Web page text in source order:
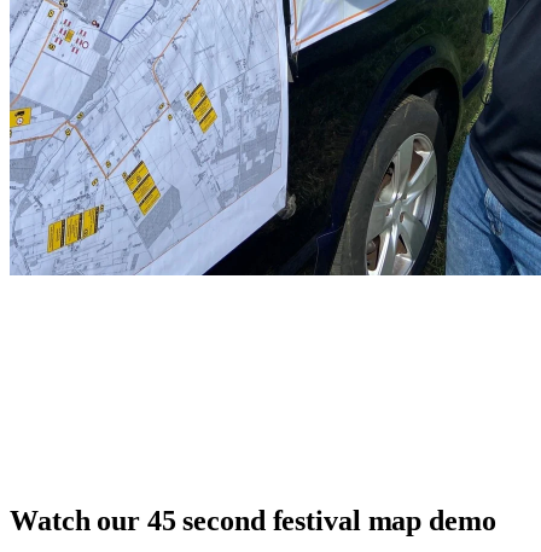
Watch our 45 second festival map demo